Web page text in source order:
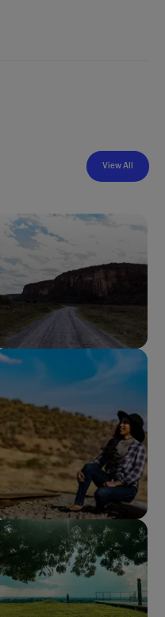
View All